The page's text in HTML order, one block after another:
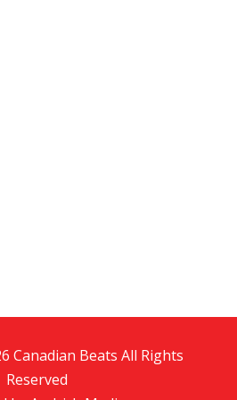
Canadian Beats All Rights
Reserved